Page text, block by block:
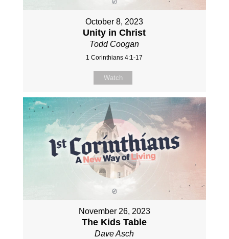
October 8, 2023
Unity in Christ
Todd Coogan
1 Corinthians 4:1-17
Watch
November 26, 2023
The Kids Table
Dave Asch